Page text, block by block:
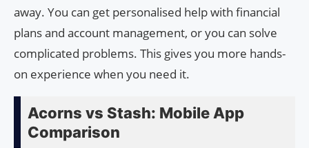
away. You can get personalised help with financial
plans and account management, or you can solve
complicated problems. This gives you more hands-
on experience when you need it.
Acorns vs Stash: Mobile App
Comparison